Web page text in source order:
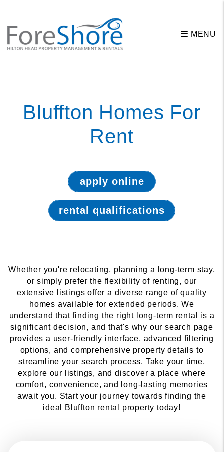
Skip to main content
MENU
Bluffton Homes For
Rent
apply online
rental qualifications
Whether you're relocating, planning a long-term stay,
or simply prefer the flexibility of renting, our
extensive listings offer a diverse range of quality
homes available for extended periods. We
understand that finding the right long-term rental is a
significant decision, and that's why our search page
provides a user-friendly interface, advanced filtering
options, and comprehensive property details to
streamline your search process. Take your time,
explore our listings, and discover a place where
comfort, convenience, and long-lasting memories
await you. Start your journey towards finding the
ideal Bluffton rental property today!